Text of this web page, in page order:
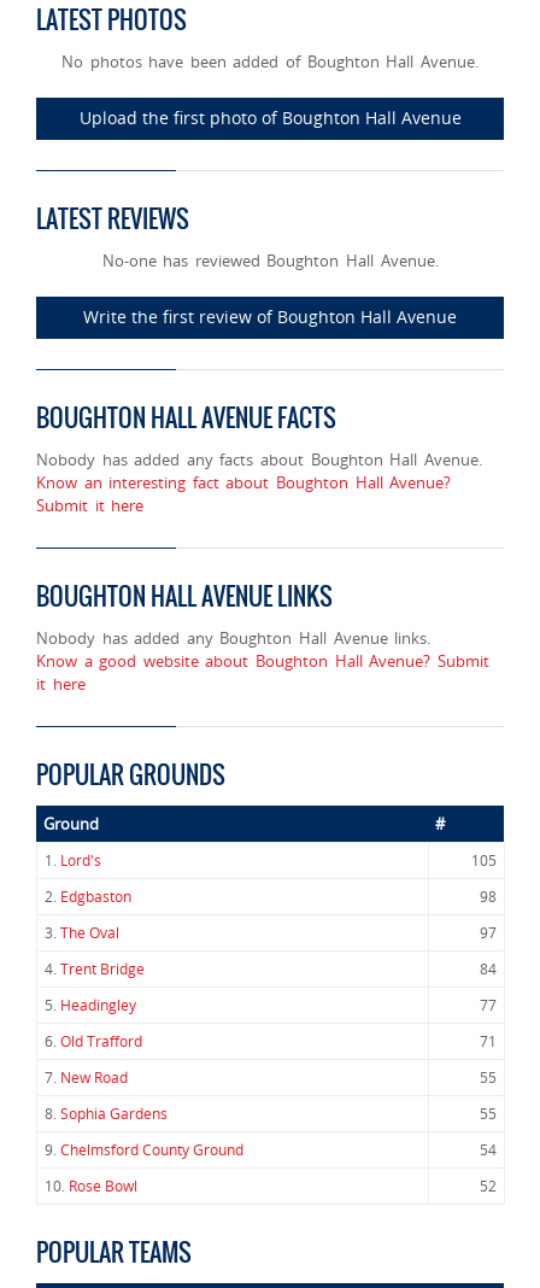
LATEST PHOTOS
No photos have been added of Boughton Hall Avenue.
Upload the first photo of Boughton Hall Avenue
LATEST REVIEWS
No-one has reviewed Boughton Hall Avenue.
Write the first review of Boughton Hall Avenue
BOUGHTON HALL AVENUE FACTS
Nobody has added any facts about Boughton Hall Avenue.
Know an interesting fact about Boughton Hall Avenue?
Submit it here
BOUGHTON HALL AVENUE LINKS
Nobody has added any Boughton Hall Avenue links.
Know a good website about Boughton Hall Avenue? Submit
it here
POPULAR GROUNDS
Ground #
1. Lord's
105
2. Edgbaston
98
3.The Oval
97
4.Trent Bridge
84
5. Headingley
77
6.Old Trafford
71
7. New Road
55
8.Sophia Gardens
55
9.Chelmsford County Ground
54
10. Rose Bowl 52
POPULAR TEAMS